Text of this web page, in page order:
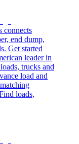
connects
end dump,
Get started
leader in
trucks and
load and
loads,